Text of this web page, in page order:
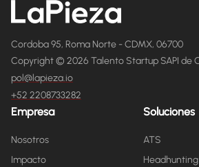
Cordoba 95, Roma Norte - CDMX, 06700
Copyright © 2026 Talento Startup SAPI de
pol@lapieza.io
+52 2208733282
Empresa
Nosotros
Impacto
Soluciones
ATS
Headhunting